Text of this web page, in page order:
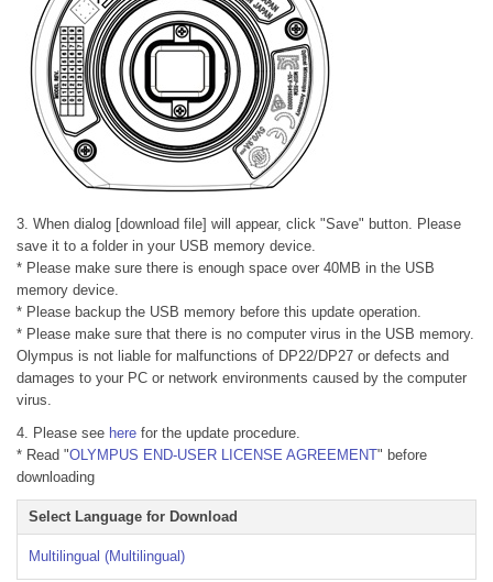
3. When dialog [download file] will appear, click "Save" button. Please
save it to a folder in your USB memory device.
* Please make sure there is enough space over 40MB in the USB
memory device.
* Please backup the USB memory before this update operation.
* Please make sure that there is no computer virus in the USB memory.
Olympus is not liable for malfunctions of DP22/DP27 or defects and
damages to your PC or network environments caused by the computer
virus.
4. Please see here for the update procedure.
* Read "OLYMPUS END-USER LICENSE AGREEMENT" before
downloading
Select Language for Download
Multilingual (Multilingual)